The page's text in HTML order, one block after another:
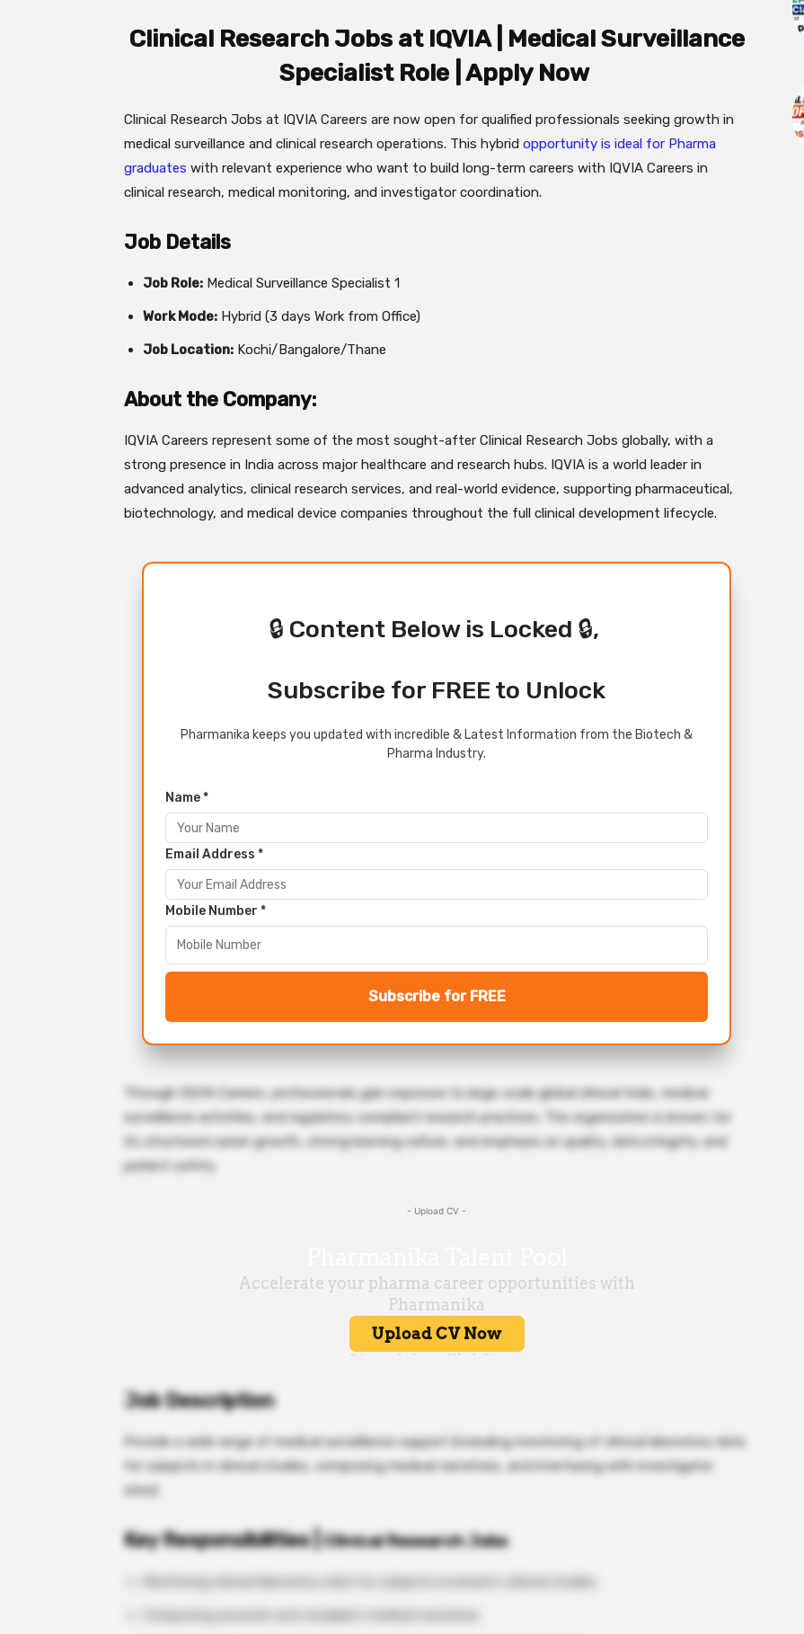
Clinical Research Jobs at IQVIA | Medical Surveillance
Specialist Role | Apply Now
Clinical Research Jobs at IQVIA Careers are now open for qualified professionals seeking growth in
medical surveillance and clinical research operations. This hybrid opportunity is ideal for Pharma
graduates with relevant experience who want to build long-term careers with IQVIA Careers in
clinical research, medical monitoring, and investigator coordination.
Job Details
Job Role: Medical Surveillance Specialist 1
Work Mode: Hybrid (3 days Work from Office)
Job Location: Kochi/Bangalore/Thane
About the Company:
IQVIA Careers represent some of the most sought-after Clinical Research Jobs globally, with a
strong presence in India across major healthcare and research hubs. IQVIA is a world leader in
advanced analytics, clinical research services, and real-world evidence, supporting pharmaceutical,
biotechnology, and medical device companies throughout the full clinical development lifecycle.
🔒 Content Below is Locked 🔒,
Subscribe for FREE to Unlock
Pharmanika keeps you updated with incredible & Latest Information from the Biotech &
Pharma Industry.
Name *
Email Address *
Mobile Number *
Subscribe for FREE
Through IQVIA Careers, professionals gain exposure to large-scale global clinical trials, medical
surveillance activities, and regulatory-compliant research practices. The organization is known for
its structured career growth, strong learning culture, and emphasis on quality, data integrity, and
patient safety.
- Upload CV -
Job Description
Provide a wide range of medical surveillance support (including monitoring of clinical laboratory data
for subjects in clinical studies, composing medical narratives, and interfacing with investigator
sites)
Key Responsibilities |Clinical Research Jobs